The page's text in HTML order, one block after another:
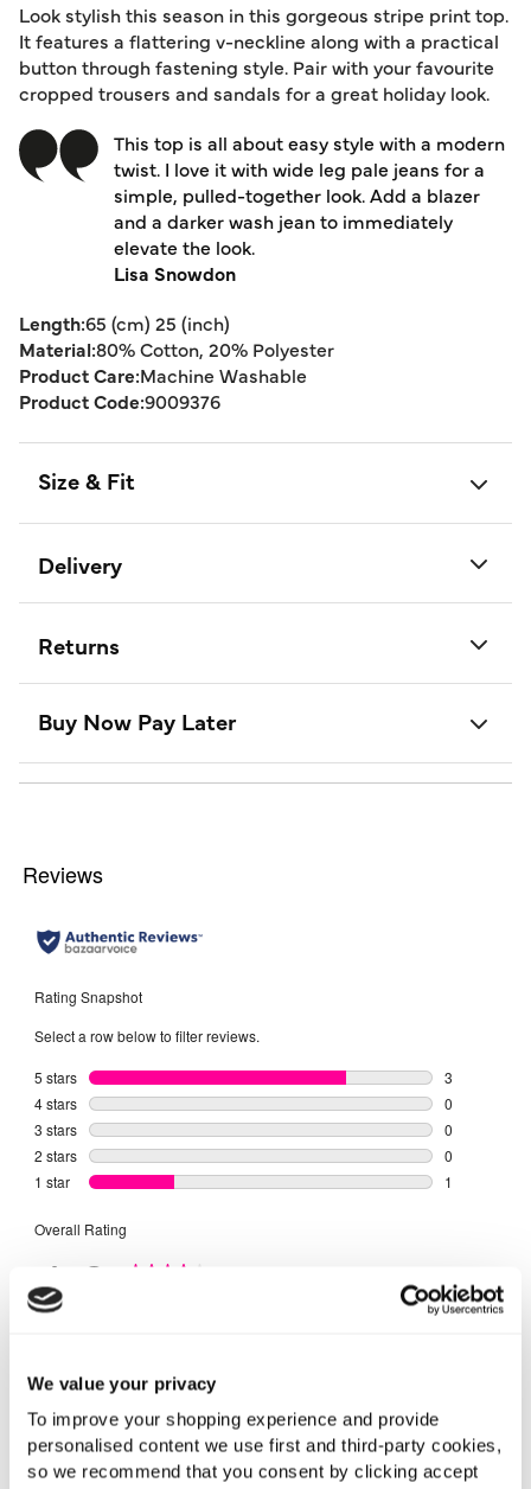
We value your privacy
To improve your shopping experience and provide
personalised content we use first and third-party cookies,
so we recommend that you consent by clicking accept
Look stylish this season in this gorgeous stripe print top.
It features a flattering v-neckline along with a practical
button through fastening style. Pair with your favourite
cropped trousers and sandals for a great holiday look.
This top is all about easy style with a modern
twist. I love it with wide leg pale jeans for a
simple, pulled-together look. Add a blazer
and a darker wash jean to immediately
elevate the look.
Lisa Snowdon
Length:65 (cm) 25 (inch)
Material:80% Cotton, 20% Polyester
Product Care:Machine Washable
Product Code:9009376
Size & Fit
Delivery
Returns
Buy Now Pay Later